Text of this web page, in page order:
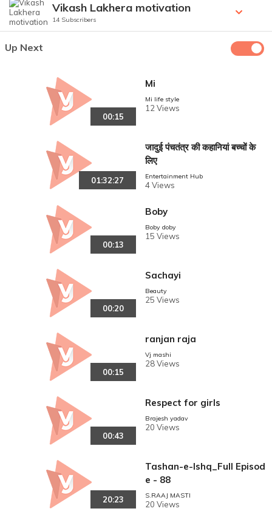
Vikash Lakhera motivation
14 Subscribers
Up Next
00:15
Mi
Mi life style
12 Views
01:32:27
जादुई पंचतंत्र की कहानियां बच्चों के
लिए
Entertainment Hub
4 Views
00:13
Boby
Boby doby
15 Views
00:20
Sachayi
Beauty
25 Views
00:15
ranjan raja
Vj mashi
28 Views
00:43
Respect for girls
Brajesh yadav
20 Views
20:23
Tashan-e-Ishq_Full Episod
e - 88
S.RAAJ MASTI
20 Views